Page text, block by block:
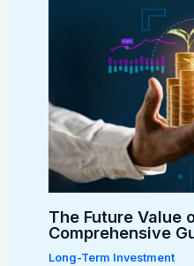
The Future Value
Comprehensive
Long-Term Investment